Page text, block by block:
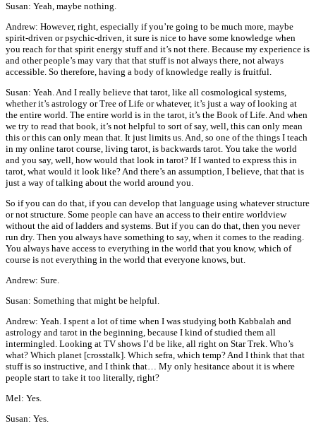
Susan: Yeah, maybe nothing.
Andrew: However, right, especially if you’re going to be much more, maybe
spirit-driven or psychic-driven, it sure is nice to have some knowledge when
you reach for that spirit energy stuff and it’s not there. Because my experience is
and other people’s may vary that that stuff is not always there, not always
accessible. So therefore, having a body of knowledge really is fruitful.
Susan: Yeah. And I really believe that tarot, like all cosmological systems,
whether it’s astrology or Tree of Life or whatever, it’s just a way of looking at
the entire world. The entire world is in the tarot, it’s the Book of Life. And when
we try to read that book, it’s not helpful to sort of say, well, this can only mean
this or this can only mean that. It just limits us. And, so one of the things I teach
in my online tarot course, living tarot, is backwards tarot. You take the world
and you say, well, how would that look in tarot? If I wanted to express this in
tarot, what would it look like? And there’s an assumption, I believe, that that is
just a way of talking about the world around you.
So if you can do that, if you can develop that language using whatever structure
or not structure. Some people can have an access to their entire worldview
without the aid of ladders and systems. But if you can do that, then you never
run dry. Then you always have something to say, when it comes to the reading.
You always have access to everything in the world that you know, which of
course is not everything in the world that everyone knows, but.
Andrew: Sure.
Susan: Something that might be helpful.
Andrew: Yeah. I spent a lot of time when I was studying both Kabbalah and
astrology and tarot in the beginning, because I kind of studied them all
intermingled. Looking at TV shows I’d be like, all right on Star Trek. Who’s
what? Which planet [crosstalk]. Which sefra, which temp? And I think that that
stuff is so instructive, and I think that… My only hesitance about it is where
people start to take it too literally, right?
Mel: Yes.
Susan: Yes.